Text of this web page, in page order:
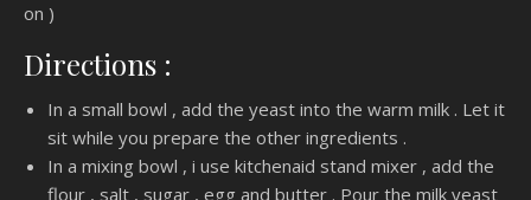
on )
Directions :
In a small bowl , add the yeast into the warm milk . Let it
sit while you prepare the other ingredients .
In a mixing bowl , i use kitchenaid stand mixer , add the
flour , salt , sugar , egg and butter . Pour the milk yeast